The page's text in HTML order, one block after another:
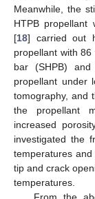
Meanwhile, the
HTPB propellant
[18] carried out
propellant with
bar (SHPB)
propellant under
tomography, and
the propellant
increased
investigated the
temperatures
tip and crack
temperatures.